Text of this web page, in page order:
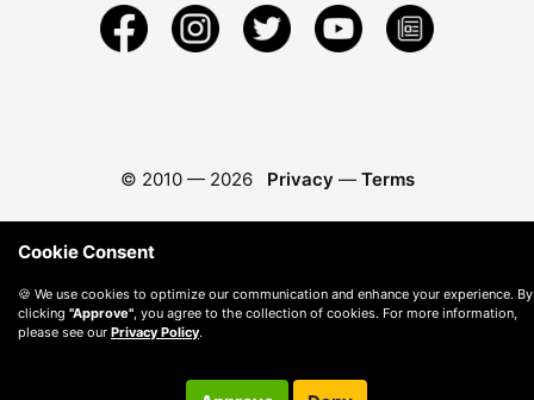
© 2010 — 2026 Privacy — Terms
Cookie Consent
🍪 We use cookies to optimize our communication and enhance your experience. By
clicking "Approve" , you agree to the collection of cookies. For more information,
please see our Privacy Policy.